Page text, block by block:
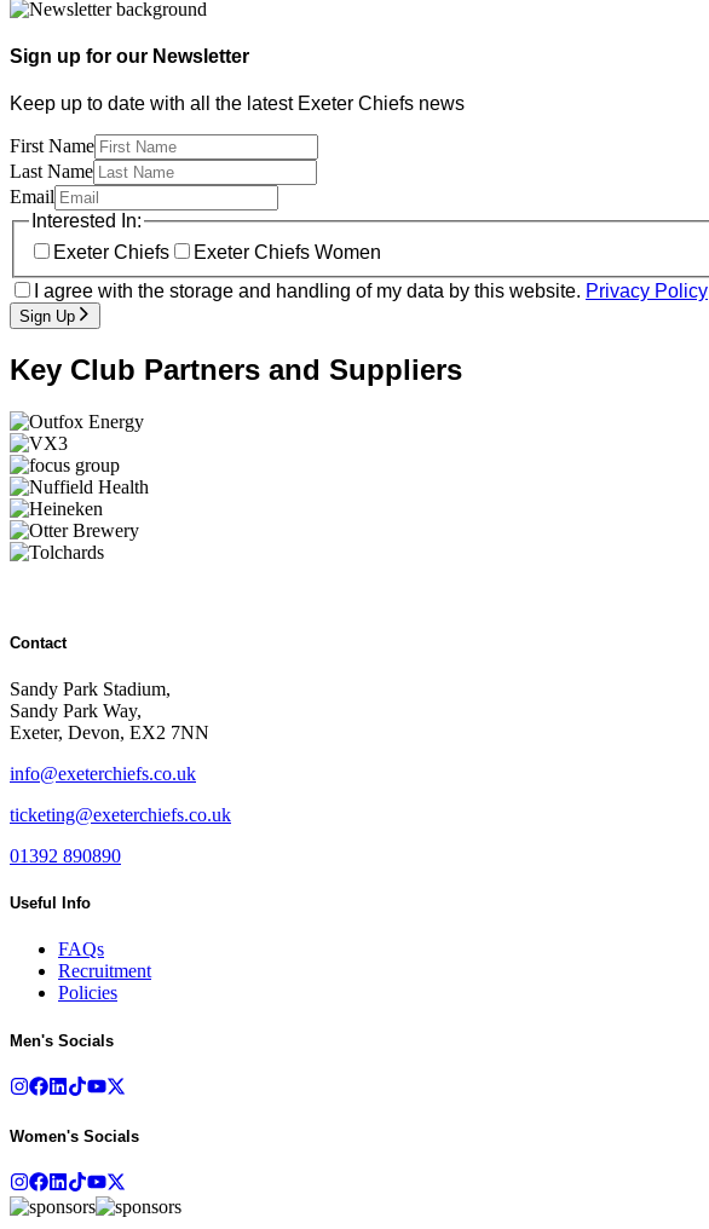
Sign up for our Newsletter
Keep up to date with all the latest Exeter Chiefs news
First Name
Last Name
Email
Interested In:
Exeter Chiefs
Exeter Chiefs Women
I agree with the storage and handling of my data by this website. Privacy Policy
Sign Up
Key Club Partners and Suppliers
Contact
Sandy Park Stadium,
Sandy Park Way,
Exeter, Devon, EX2 7NN
info@exeterchiefs.co.uk
ticketing@exeterchiefs.co.uk
01392 890890
Useful Info
FAQs
Recruitment
Policies
Men's Socials
Women's Socials